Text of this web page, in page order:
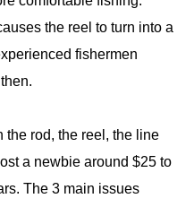
the reel to turn into a
fishermen
the rod, the reel, the line
a newbie around $25 to
The 3 main issues